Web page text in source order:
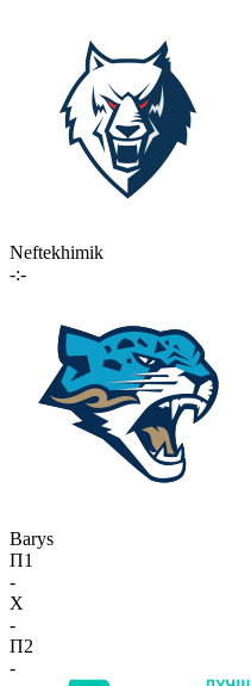
Neftekhimik
-:-
Barys
П1
-
X
-
П2
-